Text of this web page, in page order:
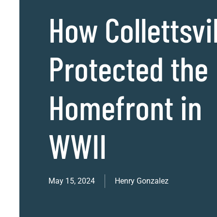
How
Protected the
Homefront in
WWII
May 15, 2024 Henry Gonzalez